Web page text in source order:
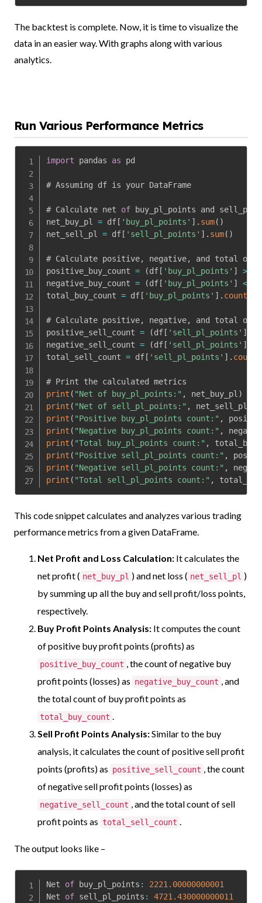
The backtest is complete. Now, it is time to visualize the
data in an easier way. With graphs along with various
analytics.
Run Various Performance Metrics
import pandas as pd
# Assuming df is your DataFrame
# Calculate net of buy_pl_points and
net_buy_pl = df[ 'buy_pl_points' ] . sum( )
net_sell_pl = df[ 'sell_pl_points' ] . sum( )
# Calculate positive, negative,
and total
positive_buy_count = (df[ 'buy_pl_points' ] >
negative_buy_count = (df[ 'buy_pl_points' ] <
total_buy_count = df[ 'buy_pl_points' ] . count
# Calculate positive, negative,
and total
positive_sell_count = (df[ 'sell_pl_points' ]
negative_sell_count = (df[ 'sell_pl_points' ]
total_sell_count = df[ 'sell_pl_points' ] . count
print ( "Net of buy_pl_points:" , net_buy_pl )
print ( "Net of sell_pl_points:" , net_sell_pl
print ( "Positive buy_pl_points count:" ,
print ( "Negative buy_pl_points count:" ,
print ( "Total buy_pl_points count:" ,
print ( "Positive sell_pl_points count:" ,
print ( "Negative sell_pl_points count:" ,
print ( "Total sell_pl_points count:" ,
This code snippet calculates and analyzes various trading
performance metrics from a given DataFrame.
Net Profit and Loss Calculation: It calculates the
net profit ( net_buy_pl ) and net loss ( net_sell_pl )
by summing up all the buy and sell profit/loss points,
respectively.
Buy Profit Points Analysis: It computes the count
of positive buy profit points (profits) as
positive_buy_count
, the count of negative buy
profit points (losses) as negative_buy_count
, and
the total count of buy profit points as
total_buy_count
Sell Profit Points Analysis:Similar to the buy
analysis, it calculates the count of positive sell profit
points (profits) as positive_sell_count
, the count
of negative sell profit points (losses) as
negative_sell_count
, and the total count of sell
profit points as total_sell_count
The output looks like –
Net of buy_pl_points :
2221.00000000001
Net of sell_pl_points :
4721.430000000011